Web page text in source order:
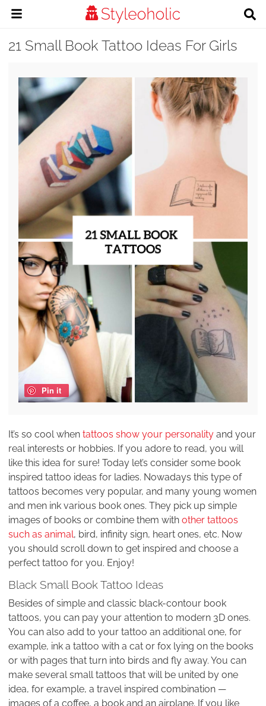
21 Small Book Tattoo Ideas For Girls
Pin it
It’s so cool when tattoos show your personality and your
real interests or hobbies. If you adore to read, you will
like this idea for sure! Today let’s consider some book
inspired tattoo ideas for ladies. Nowadays this type of
tattoos becomes very popular, and many young women
and men ink various book ones. They pick up simple
images of books or combine them with other tattoos
such as animal, bird, infinity sign, heart ones, etc. Now
you should scroll down to get inspired and choose a
perfect tattoo for you. Enjoy!
Black Small Book Tattoo Ideas
Besides of simple and classic black-contour book
tattoos, you can pay your attention to modern 3D ones.
You can also add to your tattoo an additional one, for
example, ink a tattoo with a cat or fox lying on the books
or with pages that turn into birds and fly away. You can
make several small tattoos that will be united by one
idea, for example, a travel inspired combination —
images of a coffee, a book and an airplane. If you like